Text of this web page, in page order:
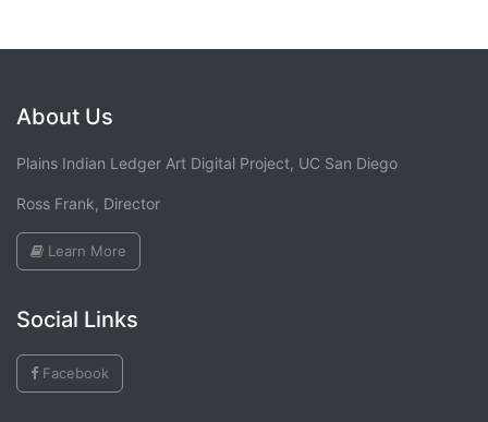
About Us
Plains Indian Ledger Art Digital Project, UC San Diego
Ross Frank, Director
Learn More
Social Links
Facebook